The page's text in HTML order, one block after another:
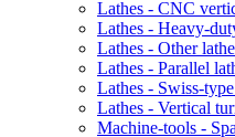
Lathes - CNC
Lathes - Heavy-
Lathes - Other
Lathes - Parallel
Lathes - Swiss-
Lathes - Vertical
Machine-tools -